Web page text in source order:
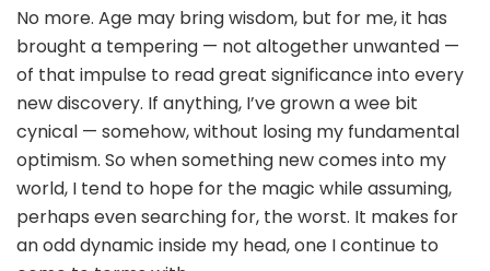
No more. Age may bring wisdom, but for me, it has
brought a tempering — not altogether unwanted —
of that impulse to read great significance into every
new discovery. If anything, I’ve grown a wee bit
cynical — somehow, without losing my fundamental
optimism. So when something new comes into my
world, I tend to hope for the magic while assuming,
perhaps even searching for, the worst. It makes for
an odd dynamic inside my head, one I continue to